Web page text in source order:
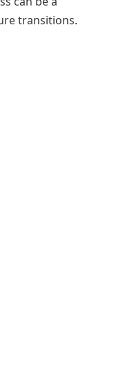
transitions.